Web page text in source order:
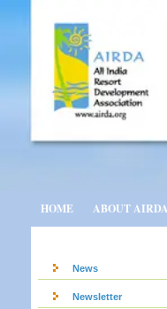
HOME ABOUT AIRDA
News
Newsletter